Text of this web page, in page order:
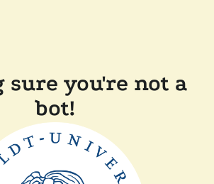
sure you're not a
bot!